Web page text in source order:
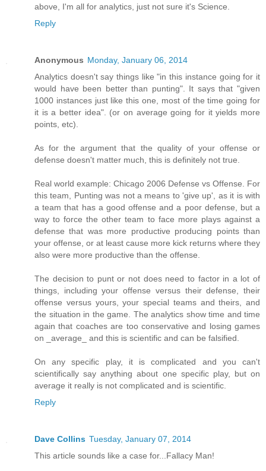
above, I'm all for analytics, just not sure it's Science.
Reply
Anonymous Monday, January 06, 2014
Analytics doesn't say things like "in this instance going for it
would have been better than punting". It says that "given
1000 instances just like this one, most of the time going for
it is a better idea". (or on average going for it yields more
points, etc).
As for the argument that the quality of your offense or
defense doesn't matter much, this is definitely not true.
Real world example: Chicago 2006 Defense vs Offense. For
this team, Punting was not a means to 'give up', as it is with
a team that has a good offense and a poor defense, but a
way to force the other team to face more plays against a
defense that was more productive producing points than
your offense, or at least cause more kick returns where they
also were more productive than the offense.
The decision to punt or not does need to factor in a lot of
things, including your offense versus their defense, their
offense versus yours, your special teams and theirs, and
the situation in the game. The analytics show time and time
again that coaches are too conservative and losing games
on _average_ and this is scientific and can be falsified.
On any specific play, it is complicated and you can't
scientifically say anything about one specific play, but on
average it really is not complicated and is scientific.
Reply
Dave Collins Tuesday, January 07, 2014
This article sounds like a case for...Fallacy Man!